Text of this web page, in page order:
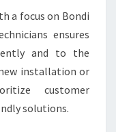
a focus on Bondi
ensures
and to the
installation or
customer
solutions.